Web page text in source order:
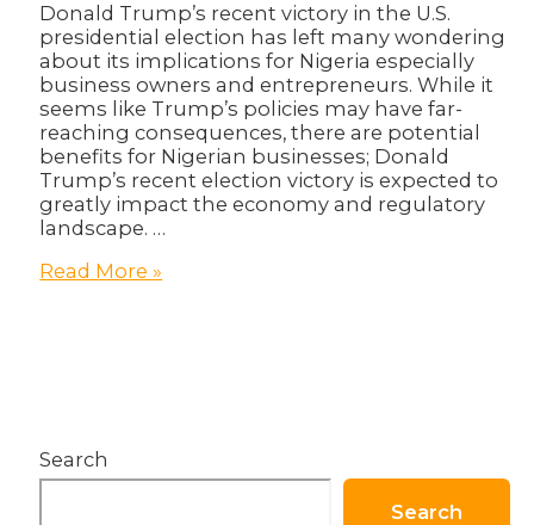
Search
Search
Donald Trump’s recent victory in the U.S.
presidential election has left many wondering
about its implications for Nigeria especially
business owners and entrepreneurs. While it
seems like Trump’s policies may have far-
reaching consequences, there are potential
benefits for Nigerian businesses; Donald
Trump’s recent election victory is expected to
greatly impact the economy and regulatory
landscape. …
The
for
Nigerian
Read More »